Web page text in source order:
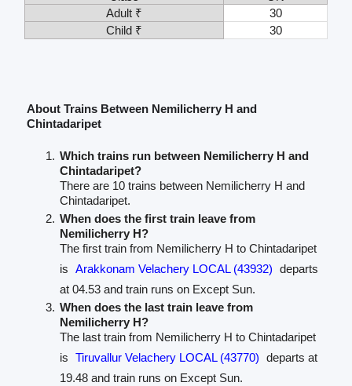
Adult ₹
30
Child ₹
30
About Trains Between Nemilicherry H and
Chintadaripet
Which trains run between Nemilicherry H and
Chintadaripet?
There are 10 trains between Nemilicherry H and
Chintadaripet.
When does the first train leave from
Nemilicherry H?
The first train from Nemilicherry H to Chintadaripet
is Arakkonam Velachery LOCAL (43932) departs
at 04.53 and train runs on Except Sun.
When does the last train leave from
Nemilicherry H?
The last train from Nemilicherry H to Chintadaripet
is Tiruvallur Velachery LOCAL (43770) departs at
19.48 and train runs on Except Sun.